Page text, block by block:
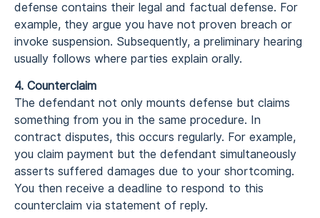
defense contains their legal and factual defense. For
example, they argue you have not proven breach or
invoke suspension. Subsequently, a preliminary hearing
usually follows where parties explain orally.
4. Counterclaim
The defendant not only mounts defense but claims
something from you in the same procedure. In
contract disputes, this occurs regularly. For example,
you claim payment but the defendant simultaneously
asserts suffered damages due to your shortcoming.
You then receive a deadline to respond to this
counterclaim via statement of reply.